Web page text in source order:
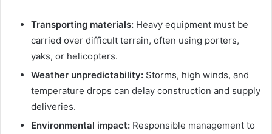
Transporting materials: Heavy equipment must be
carried over difficult terrain, often using porters,
yaks, or helicopters.
Weather unpredictability: Storms, high winds, and
temperature drops can delay construction and supply
deliveries.
Environmental impact: Responsible management to